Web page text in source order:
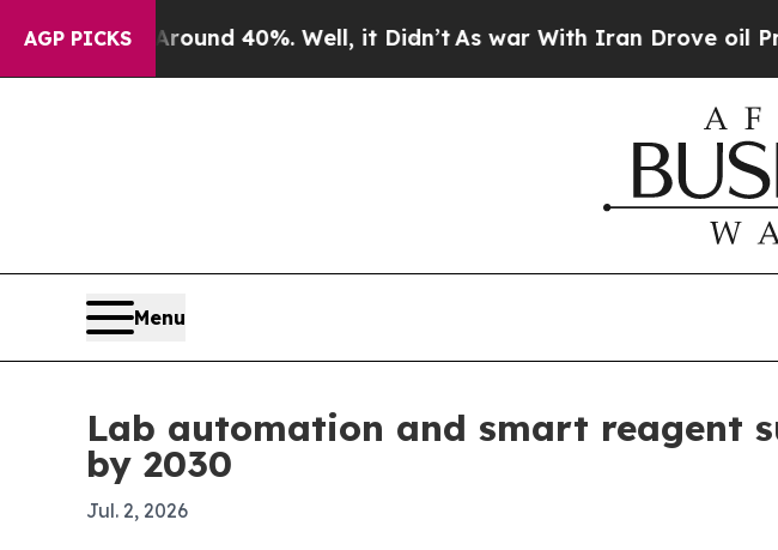
AGP PICKS
Around 40%. Well, it Didn’t As war With Iran Drove oil Prices
Menu
Lab automation and smart reagent
by 2030
Jul. 2, 2026